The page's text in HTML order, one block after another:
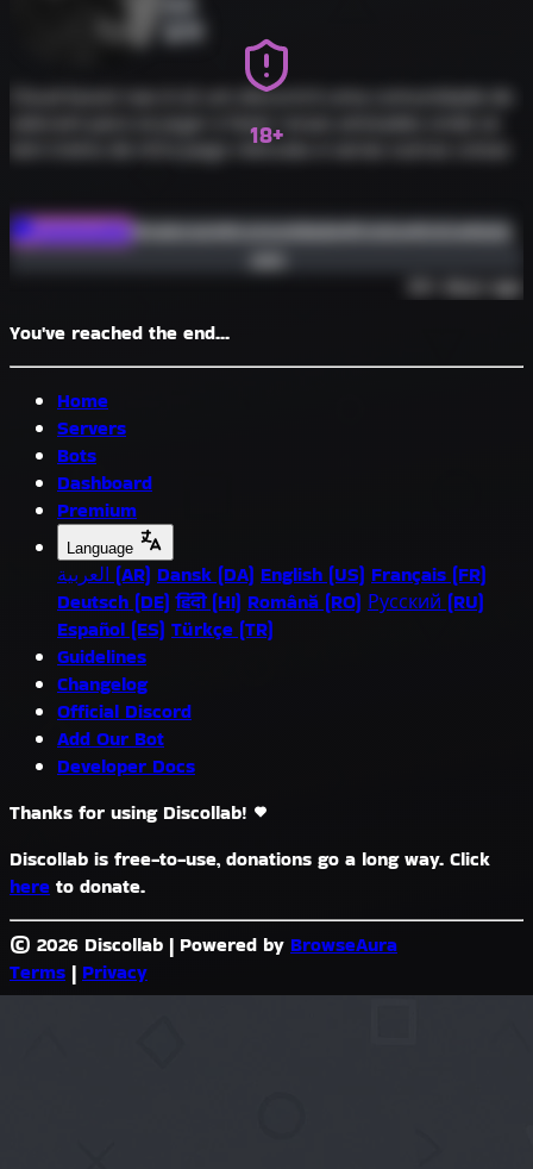
18+
Cloud boost nao é só um discord é uma comunidade de
valorant para se jogar e fazer novas amizades onde se
tem treino de mira pago reticulas e varias outras coisas
Community#valorant#comunidade#treino#mira#aim
30+ days ago
You've reached the end...
Home
Servers
Bots
Dashboard
Premium
Language
العربية (AR) Dansk (DA) English (US) Français (FR)
Deutsch (DE) हिंदी (HI) Română (RO) Русский (RU)
Español (ES) Türkçe (TR)
Guidelines
Changelog
Official Discord
Add Our Bot
Developer Docs
Thanks for using Discollab!
Discollab is free-to-use, donations go a long way. Click
here to donate.
© 2026 Discollab | Powered by BrowseAura
Terms | Privacy